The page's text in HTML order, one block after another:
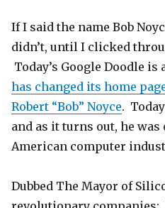
If I said the name Bob
didn’t, until I clicked
Today’s Google Doodle
has changed its home
Robert “Bob” Noyce.
and as it turns out, he
American computer
Dubbed The Mayor of